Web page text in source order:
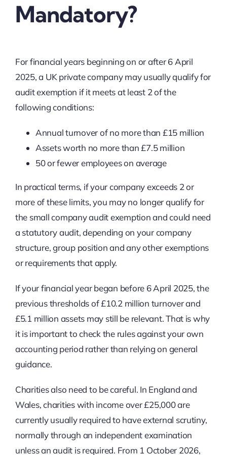
Mandatory?
For financial years beginning on or after 6 April
2025, a UK private company may usually qualify for
audit exemption if it meets at least 2 of the
following conditions:
Annual turnover of no more than £15 million
Assets worth no more than £7.5 million
50 or fewer employees on average
In practical terms, if your company exceeds 2 or
more of these limits, you may no longer qualify for
the small company audit exemption and could need
a statutory audit, depending on your company
structure, group position and any other exemptions
or requirements that apply.
If your financial year began before 6 April 2025, the
previous thresholds of £10.2 million turnover and
£5.1 million assets may still be relevant. That is why
it is important to check the rules against your own
accounting period rather than relying on general
guidance.
Charities also need to be careful. In England and
Wales, charities with income over £25,000 are
currently usually required to have external scrutiny,
normally through an independent examination
unless an audit is required. From 1 October 2026,